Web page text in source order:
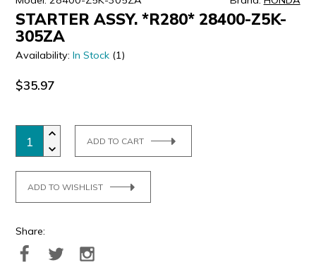
STARTER ASSY. *R280* 28400-Z5K-
305ZA
Availability:In Stock (1)
$35.97
ADD TO CART
ADD TO WISHLIST
Share: